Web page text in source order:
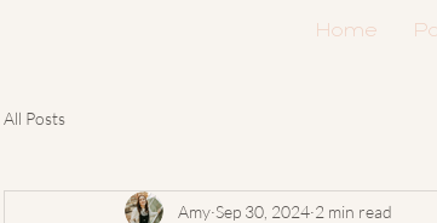
Home
All Posts
Amy Sep 30, 2024 2 min read